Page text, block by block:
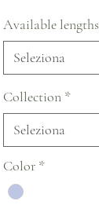
Available lengths
Seleziona
Collection *
Seleziona
Color *